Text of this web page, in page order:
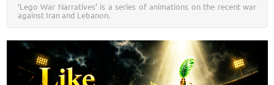
‘Lego War Narratives’ is a series of animations on the recent war
against Iran and Lebanon.